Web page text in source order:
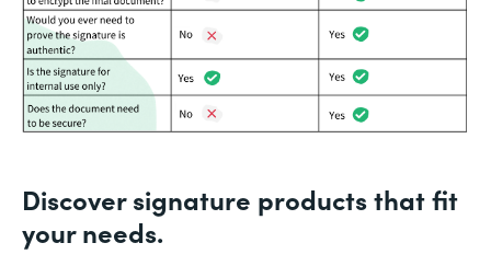
Discover signature products that fit
your needs.